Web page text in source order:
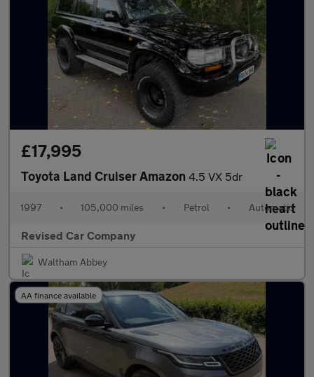
£17,995
Toyota Land Cruiser Amazon 4.5 VX 5dr
1997 • 105,000 miles • Petrol • Automatic
Revised Car Company
Waltham Abbey
AA finance available